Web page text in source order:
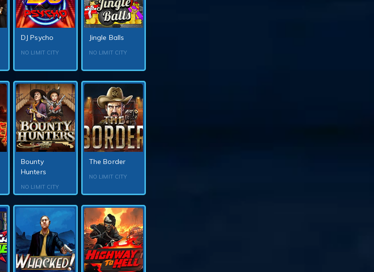
DJ Psycho
NO LIMIT CITY
Jingle Balls
NO LIMIT CITY
Bounty
Hunters
NO LIMIT CITY
The Border
NO LIMIT CITY